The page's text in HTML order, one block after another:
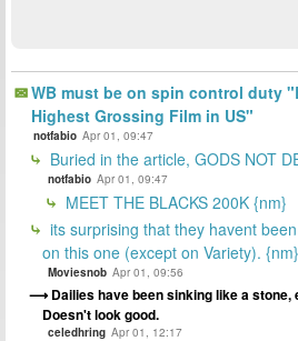
WB must be on spin control duty
Highest Grossing Film in US"
notfabio Apr 01, 09:47
Buried in the article, GODS NOT
notfabio Apr 01, 09:47
MEET THE BLACKS 200K {nm}
its surprising that they havent
on this one (except on Variety). {nm}
Moviesnob Apr 01, 09:56
Dailies have been sinking like a
Doesn't look good.
celedhring Apr 01, 12:17